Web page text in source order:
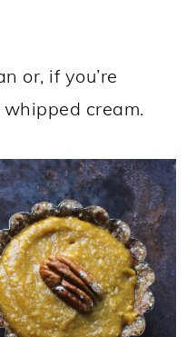
or, if you’re
cream.